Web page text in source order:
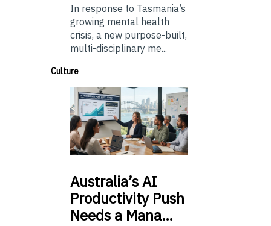
In response to Tasmania’s
growing mental health
crisis, a new purpose-built,
multi-disciplinary me...
Culture
Australia’sAI
Productivity Push
Needs a Mana…